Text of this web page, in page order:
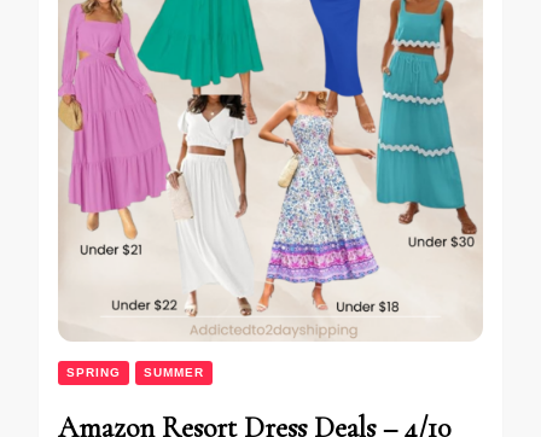
SPRING SUMMER
Amazon Resort Dress Deals – 4/10